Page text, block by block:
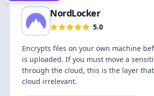
NordLocker
5.0
Encrypts files on your own machine
is uploaded. If you must move a
through the cloud, this is the layer
cloud irrelevant.